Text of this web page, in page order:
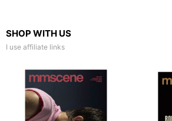
SHOP WITH US
I use affiliate links